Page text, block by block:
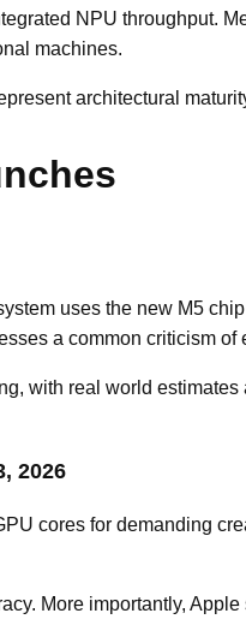
NPU throughput.
machines.
architectural
uses the new M5
a common criticism of
with real world
2026
cores for demanding
More importantly,